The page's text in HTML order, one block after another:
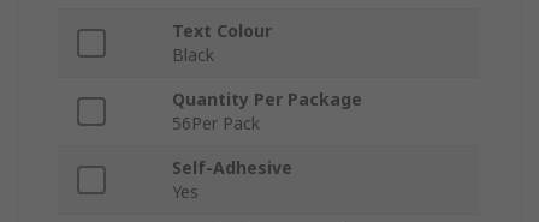
Text Colour
Black
Quantity Per Package
56Per Pack
Self-Adhesive
Yes